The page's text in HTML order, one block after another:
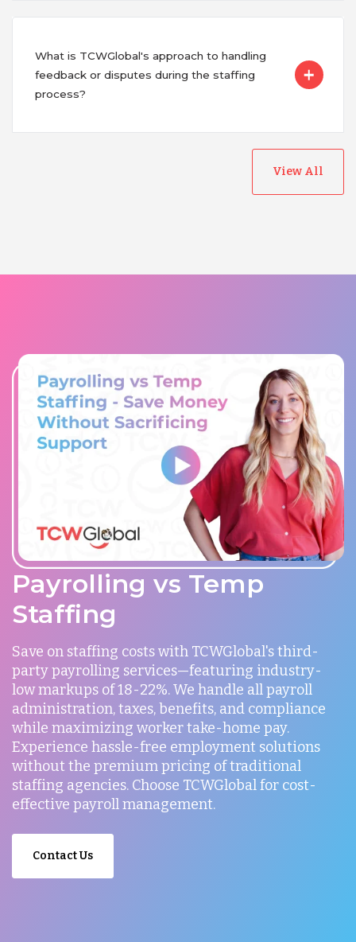
What is TCWGlobal's approach to handling
feedback or disputes during the staffing
process?
View All
Payrolling vs Temp
Staffing
Save on staffing costs with TCWGlobal's third-
party payrolling services—featuring industry-
low markups of 18-22%. We handle all payroll
administration, taxes, benefits, and compliance
while maximizing worker take-home pay.
Experience hassle-free employment solutions
without the premium pricing of traditional
staffing agencies. Choose TCWGlobal for cost-
effective payroll management.
Contact Us